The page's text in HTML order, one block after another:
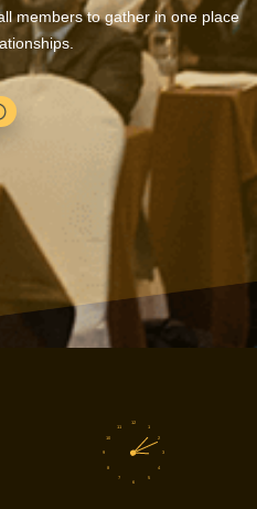
members to gather in one place
1
2
3
4
5
6
7
8
9
10
11
12